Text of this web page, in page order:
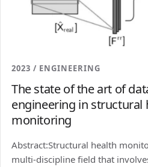
2023 / ENGINEERING
The state of the art of
engineering in structural
monitoring
Abstract:Structural health
multi-discipline field that